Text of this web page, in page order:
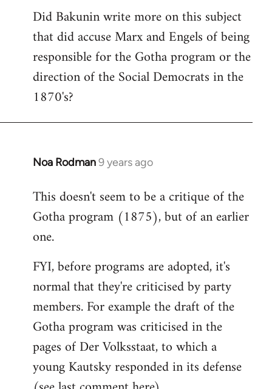
Did Bakunin write more on this subject
that did accuse Marx and Engels of being
responsible for the Gotha program or the
direction of the Social Democrats in the
1870's?
Noa Rodman9 years ago
In
to
Welcome
libcom.org
This doesn't seem to be a critique of the
Gotha program (1875), but of an earlier
one.
FYI, before programs are adopted, it's
normal that they're criticised by party
members. For example the draft of the
Gotha program was criticised in the
pages of Der Volksstaat, to which a
young Kautsky responded in its defense